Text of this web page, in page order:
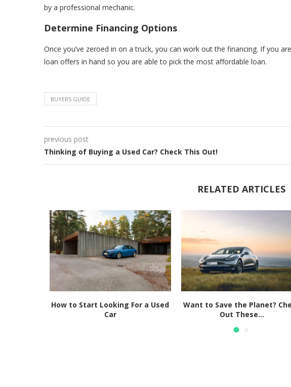
by a professional mechanic.
Determine Financing Options
Once you’ve zeroed in on a truck, you can work out the financing. If you
loan offers in hand so you are able to pick the most affordable loan.
BUYERS GUIDE
previous post
Thinking of Buying a Used Car? Check This Out!
RELATED ARTICLES
How to Start Looking For a Used
Car
Want to Save the Planet?
Out These...